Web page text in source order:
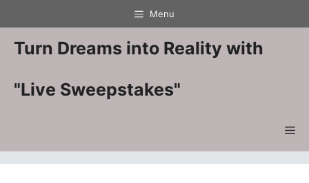
to
content
Menu
Turn Dreams into Reality with
"Live Sweepstakes"